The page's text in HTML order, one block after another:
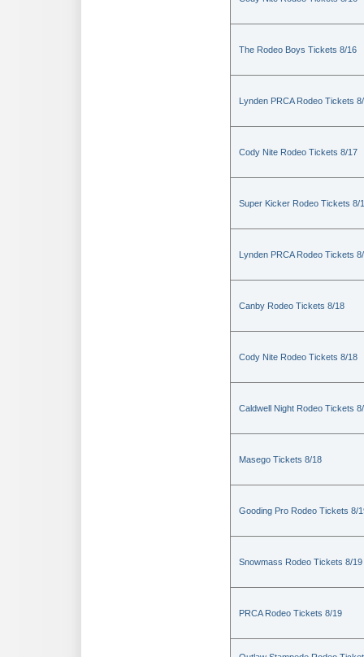
The Rodeo Boys Tickets 8/16
Lynden PRCA Rodeo Tickets
Cody Nite Rodeo Tickets 8/17
Super Kicker Rodeo Tickets 8/
Lynden PRCA Rodeo Tickets
Canby Rodeo Tickets 8/18
Cody Nite Rodeo Tickets 8/18
Caldwell Night Rodeo Tickets
Masego Tickets 8/18
Gooding Pro Rodeo Tickets 8/
Snowmass Rodeo Tickets 8/19
PRCA Rodeo Tickets 8/19